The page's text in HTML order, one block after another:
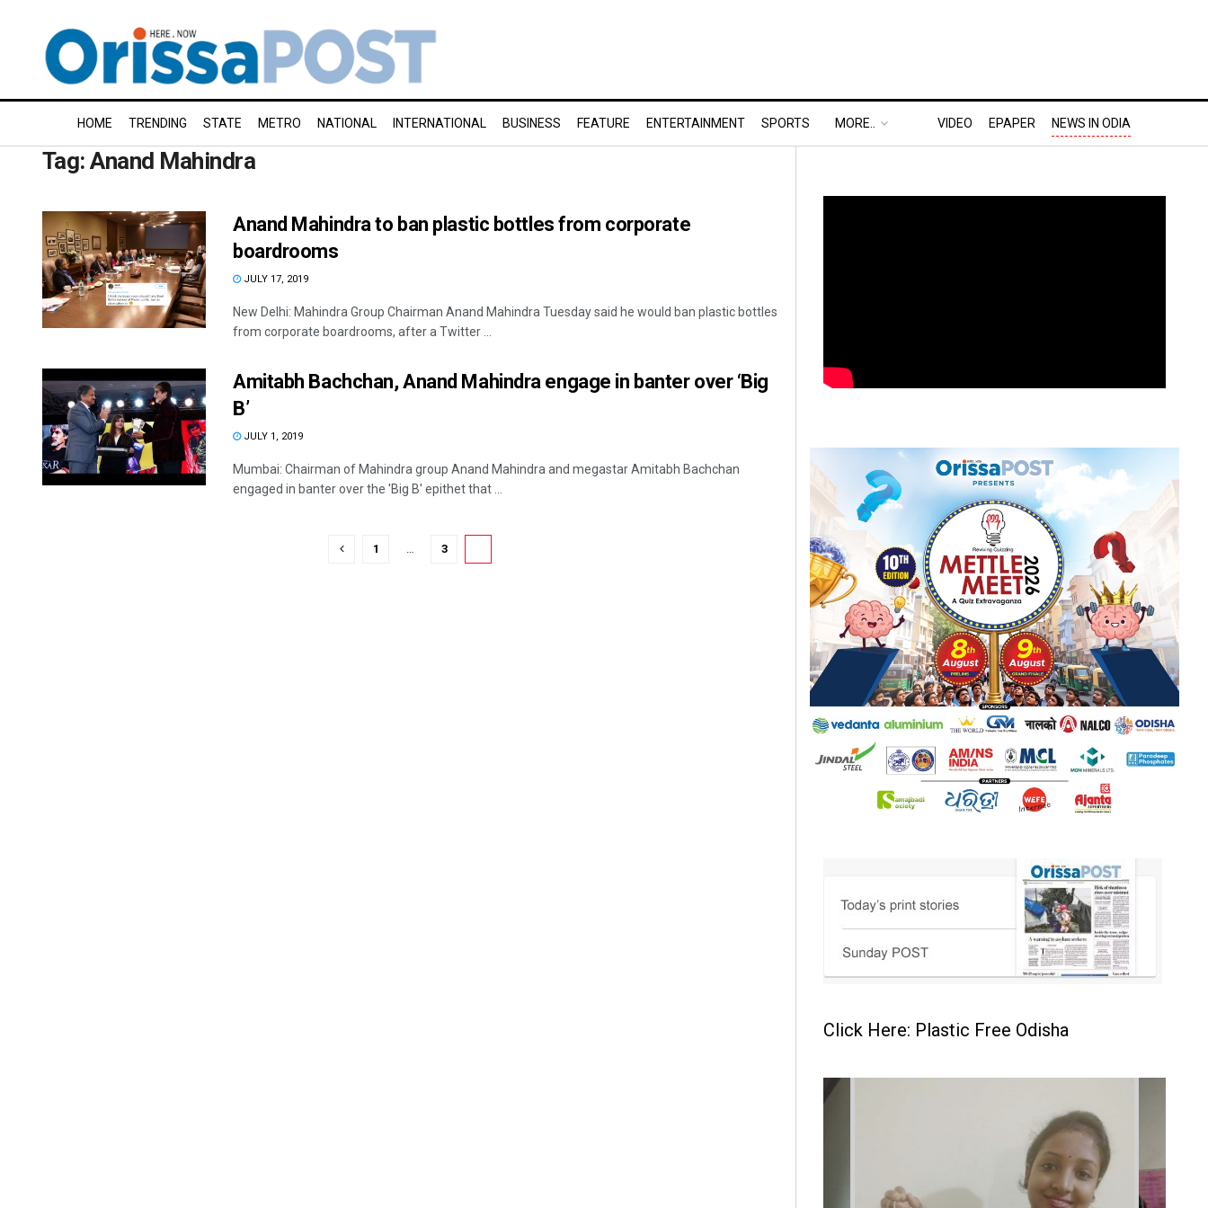
HOME TRENDING STATE METRO NATIONAL INTERNATIONAL BUSINESS FEATURE ENTERTAINMENT SPORTS MORE.. VIDEO EPAPER NEWS IN ODIA
Tag:Anand Mahindra
Anand Mahindra to ban plastic bottles from corporate
boardrooms
JULY 17, 2019
New Delhi: Mahindra Group Chairman Anand Mahindra Tuesday said he would ban plastic bottles
from corporate boardrooms, after a Twitter ...
Amitabh Bachchan, Anand Mahindra engage in banter over ‘Big
B’
JULY 1, 2019
Mumbai: Chairman of Mahindra group Anand Mahindra and megastar Amitabh Bachchan
engaged in banter over the 'Big B' epithet that ...
1 … 3
Click Here: Plastic Free Odisha